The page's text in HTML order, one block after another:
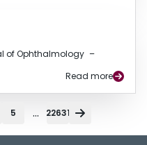
of Ophthalmology –
Read more
5 ... 22631